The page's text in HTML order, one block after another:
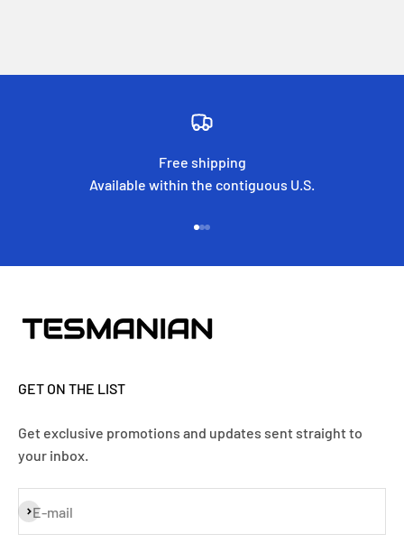
Free shipping
Available within the contiguous U.S.
GET ON THE LIST
Get exclusive promotions and updates sent straight to
your inbox.
E-mail
Subscribe